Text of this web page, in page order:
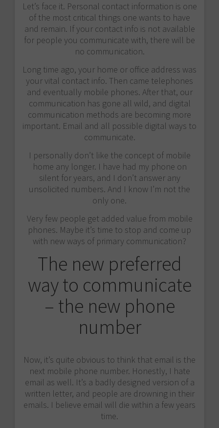
Let’s face it. Personal contact information is one
of the most critical things one wants to have
and remain. If your contact info is not available
for people you communicate with, there will be
no communication.
Long time ago, your home or office address was
your vital contact info. Then came telephones
and eventually mobile phones. After that, our
communication has gone all wild, and digital
communication methods are becoming more
important. Email and all possible digital ways to
communicate.
I personally don’t like the concept of mobile
home any longer. I have had my phone on
silent for years, and I don’t answer any
unsolicited numbers. And I know I’m not the
only one.
Very few people get added value from mobile
phones. Maybe it’s time to stop and come up
with new ways of primary communication?
The new preferred
way to communicate
– the new phone
number
Now, it’s quite obvious to think that email is the
next mobile phone number. Honestly, I hate
email as well. It’s a badly designed version of a
written letter, and people are drowning in their
emails. I believe email will die within a few years
time.